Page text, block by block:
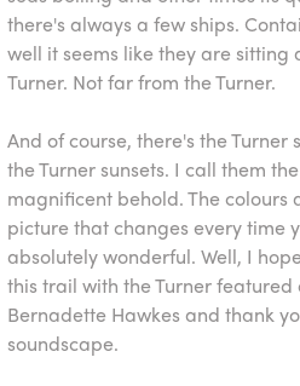
there's always a few ships.
well it seems like they are sitting
Turner. Not far from the Turner.
And of course, there's the Turner
the Turner sunsets. I call them
magnificent behold. The
picture that changes every time
absolutely wonderful. Well, I
this trail with the Turner featured
Bernadette Hawkes and thank
soundscape.